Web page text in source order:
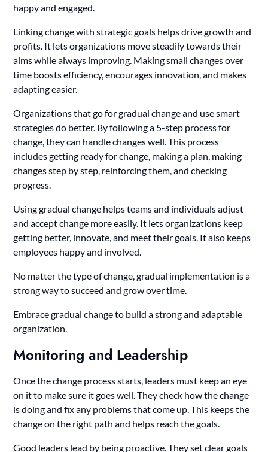
happy and engaged.
Linking change with strategic goals helps drive growth and
profits. It lets organizations move steadily towards their
aims while always improving. Making small changes over
time boosts efficiency, encourages innovation, and makes
adapting easier.
Organizations that go for gradual change and use smart
strategies do better. By following a 5-step process for
change, they can handle changes well. This process
includes getting ready for change, making a plan, making
changes step by step, reinforcing them, and checking
progress.
Using gradual change helps teams and individuals adjust
and accept change more easily. It lets organizations keep
getting better, innovate, and meet their goals. It also keeps
employees happy and involved.
No matter the type of change, gradual implementation is a
strong way to succeed and grow over time.
Embrace gradual change to build a strong and adaptable
organization.
Monitoring and Leadership
Once the change process starts, leaders must keep an eye
on it to make sure it goes well. They check how the change
is doing and fix any problems that come up. This keeps the
change on the right path and helps reach the goals.
Good leaders lead by being proactive. They set clear goals